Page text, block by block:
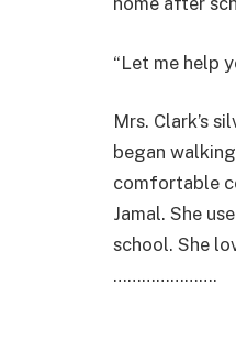
“Let me help
Mrs. Clark’s
began
comfortable
Jamal. She
school. She
………………….